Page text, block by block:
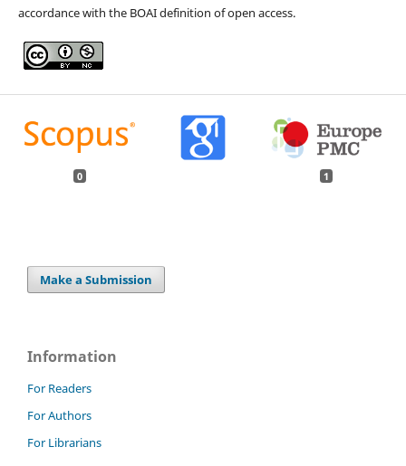
accordance with the BOAI definition of open access.
0 1
Make a Submission
Information
For Readers
For Authors
For Librarians